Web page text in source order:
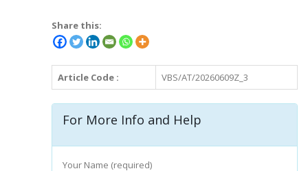
Share this:
Article Code : VBS/AT/20260609Z_3
For More Info and Help
Your Name (required)